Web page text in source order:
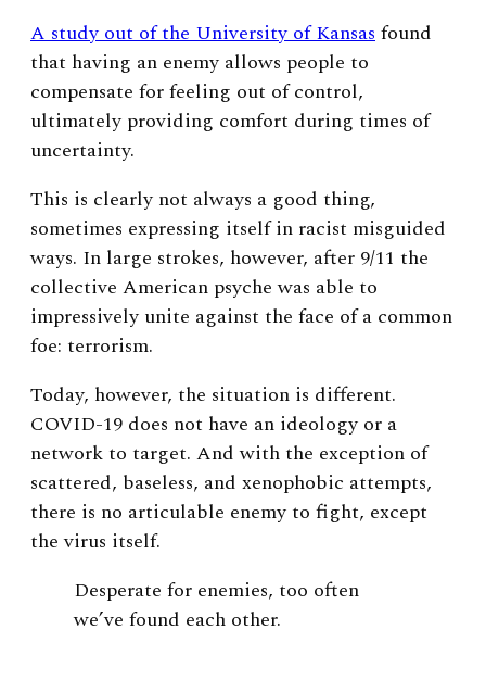
A study out of the University of Kansasfound
that having an enemy allows people to
compensate for feeling out of control,
ultimately providing comfort during times of
uncertainty.
This is clearly not always a good thing,
sometimes expressing itself in racist misguided
ways. In large strokes, however, after 9/11 the
collective American psyche was able to
impressively unite against the face of a common
foe: terrorism.
Today, however, the situation is different.
COVID-19 does not have an ideology or a
network to target. And with the exception of
scattered, baseless, and xenophobic attempts,
there is no articulable enemy to fight, except
the virus itself.
Desperate for enemies, too often
we’ve found each other.